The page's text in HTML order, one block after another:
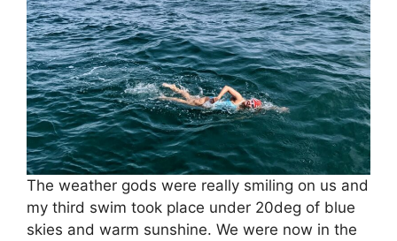
The weather gods were really smiling on us and
my third swim took place under 20deg of blue
skies and warm sunshine. We were now in the